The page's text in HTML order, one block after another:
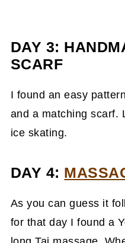
DAY 3:
SCARF
I found an easy
and a matching scarf.
ice skating.
DAY 4:
As you can guess it
for that day I found a